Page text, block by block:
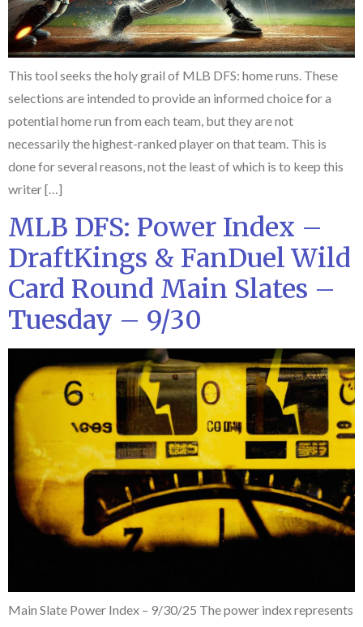
This tool seeks the holy grail of MLB DFS: home runs. These
selections are intended to provide an informed choice for a
potential home run from each team, but they are not
necessarily the highest-ranked player on that team. This is
done for several reasons, not the least of which is to keep this
writer […]
MLB DFS: Power Index –
DraftKings & FanDuel Wild
Card Round Main Slates –
Tuesday – 9/30
Main Slate Power Index – 9/30/25 The power index represents